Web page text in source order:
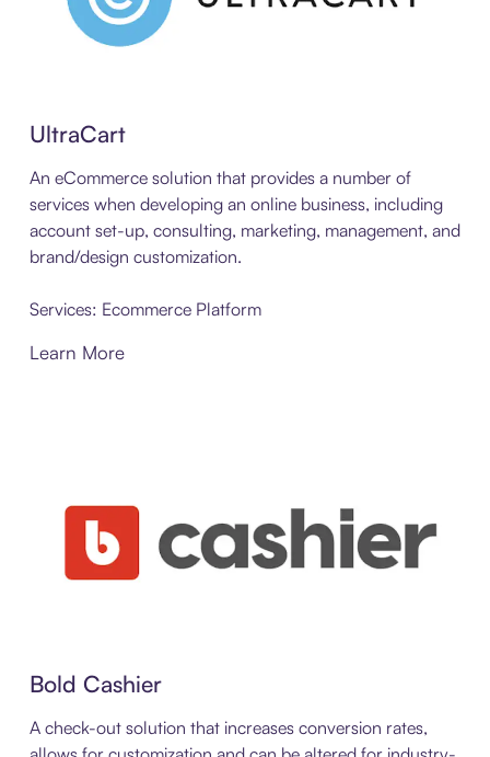
UltraCart
An eCommerce solution that provides a number of
services when developing an online business, including
account set-up, consulting, marketing, management, and
brand/design customization.
Services: Ecommerce Platform
Learn More
Bold Cashier
A check-out solution that increases conversion rates,